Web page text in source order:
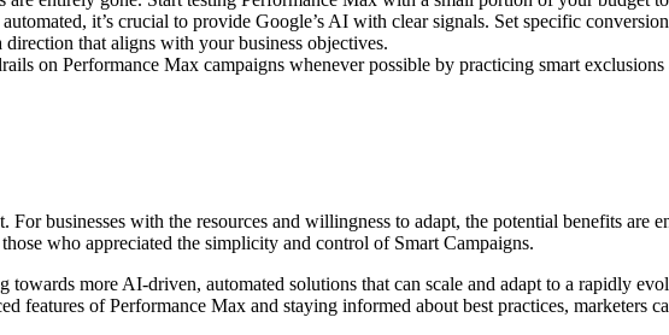
it’s crucial to provide Google’s AI with clear signals. Set specific
that aligns with your business objectives.
on Performance Max campaigns whenever possible by practicing smart
businesses with the resources and willingness to adapt, the potential benefits are
who appreciated the simplicity and control of Smart Campaigns.
towards more AI-driven, automated solutions that can scale and adapt to a rapidly
features of Performance Max and staying informed about best practices, marketers